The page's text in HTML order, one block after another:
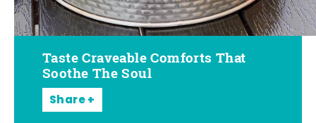
Taste Craveable Comforts That
Soothe The Soul
Share